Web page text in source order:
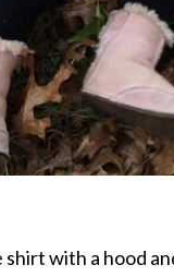
with a hood